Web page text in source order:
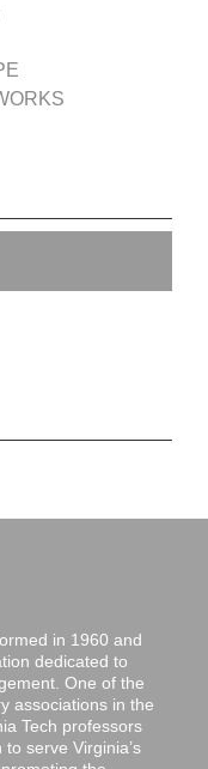
in 1960 and
dedicated to
One of the
associations in the
Tech professors
serve Virginia’s